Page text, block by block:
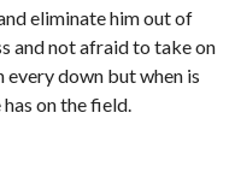
eliminate him out of
and not afraid to take on
every down but when is
on the field.